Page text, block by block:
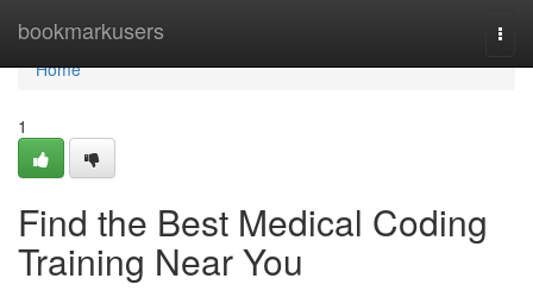
bookmarkusers
Home
Home
1
Find the Best Medical Coding
Training Near You